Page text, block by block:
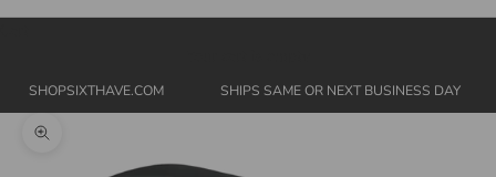
SHOPSIXTHAVE.COM SHIPS SAME OR NEXT BUSINESS DAY
Zoom picture